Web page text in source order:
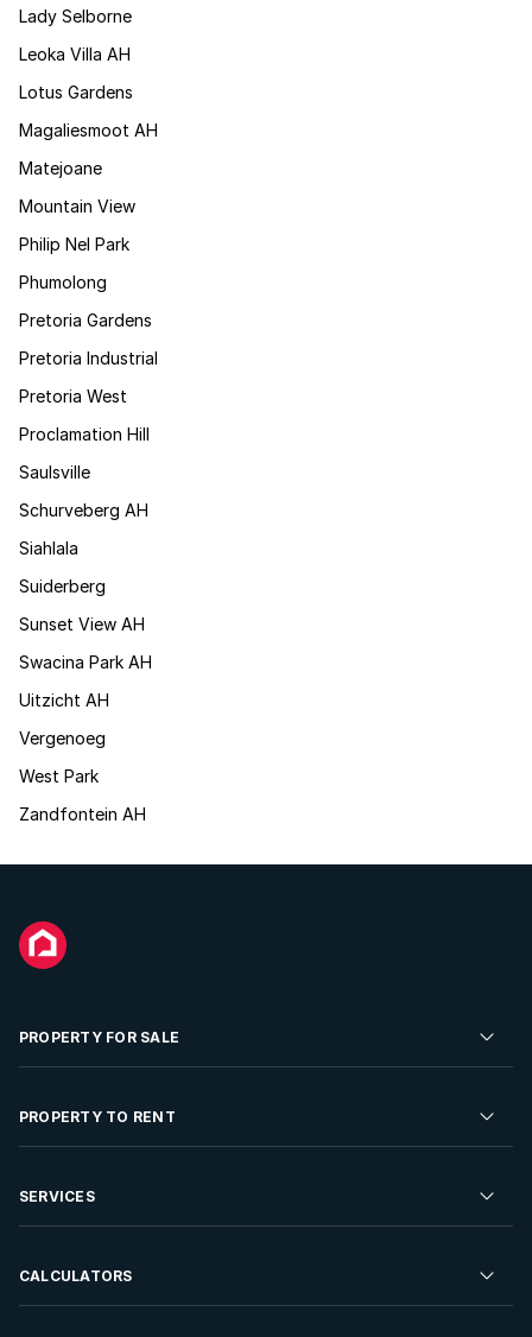
Lady Selborne
Leoka Villa AH
Lotus Gardens
Magaliesmoot AH
Matejoane
Mountain View
Philip Nel Park
Phumolong
Pretoria Gardens
Pretoria Industrial
Pretoria West
Proclamation Hill
Saulsville
Schurveberg AH
Siahlala
Suiderberg
Sunset View AH
Swacina Park AH
Uitzicht AH
Vergenoeg
West Park
Zandfontein AH
PROPERTY FOR SALE
Residential Property for Sale
Developments For Sale
PROPERTY TO RENT
Residential Property to Rent
Rent Your Property
SERVICES
Sell your Property
CALCULATORS